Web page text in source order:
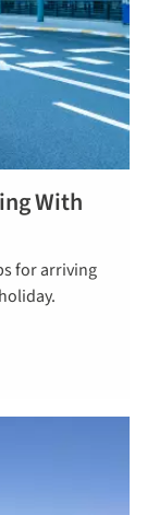
With
for arriving